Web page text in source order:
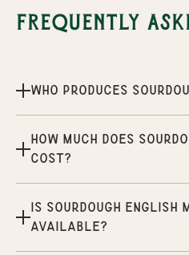
Frequently
Who produces
How much does
cost?
Is Sourdough
available?